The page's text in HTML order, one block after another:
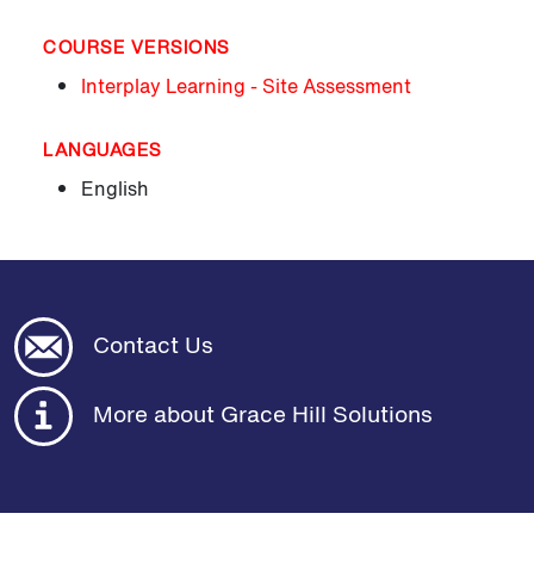
COURSE VERSIONS
Interplay Learning - Site Assessment
LANGUAGES
English
Contact Us
More about Grace Hill Solutions